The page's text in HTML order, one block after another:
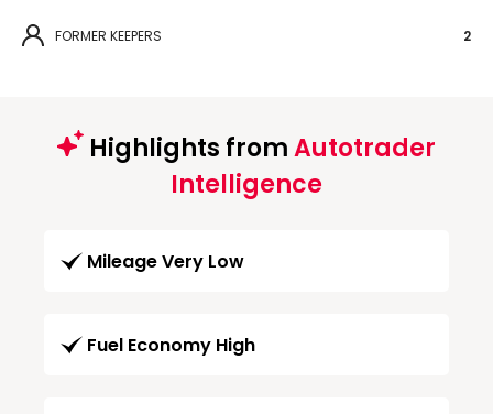
FORMER KEEPERS 2
Highlights fromAutotrader
Intelligence
Mileage Very Low
Fuel Economy High